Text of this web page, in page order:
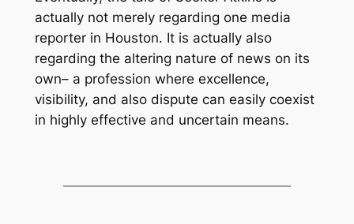
actually not merely regarding one media
reporter in Houston. It is actually also
regarding the altering nature of news on its
own– a profession where excellence,
visibility, and also dispute can easily coexist
in highly effective and uncertain means.